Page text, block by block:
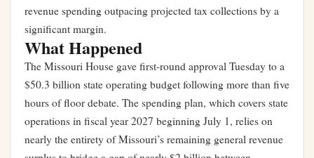
revenue spending outpacing projected tax collections by a
significant margin.
What Happened
The Missouri House gave first-round approval Tuesday to a
$50.3 billion state operating budget following more than five
hours of floor debate. The spending plan, which covers state
operations in fiscal year 2027 beginning July 1, relies on
nearly the entirety of Missouri’s remaining general revenue